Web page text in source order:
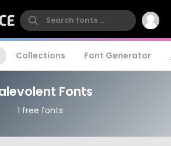
Collections Font Generator
Fonts
1 free fonts